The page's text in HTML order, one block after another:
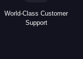
World-Class Customer
Support